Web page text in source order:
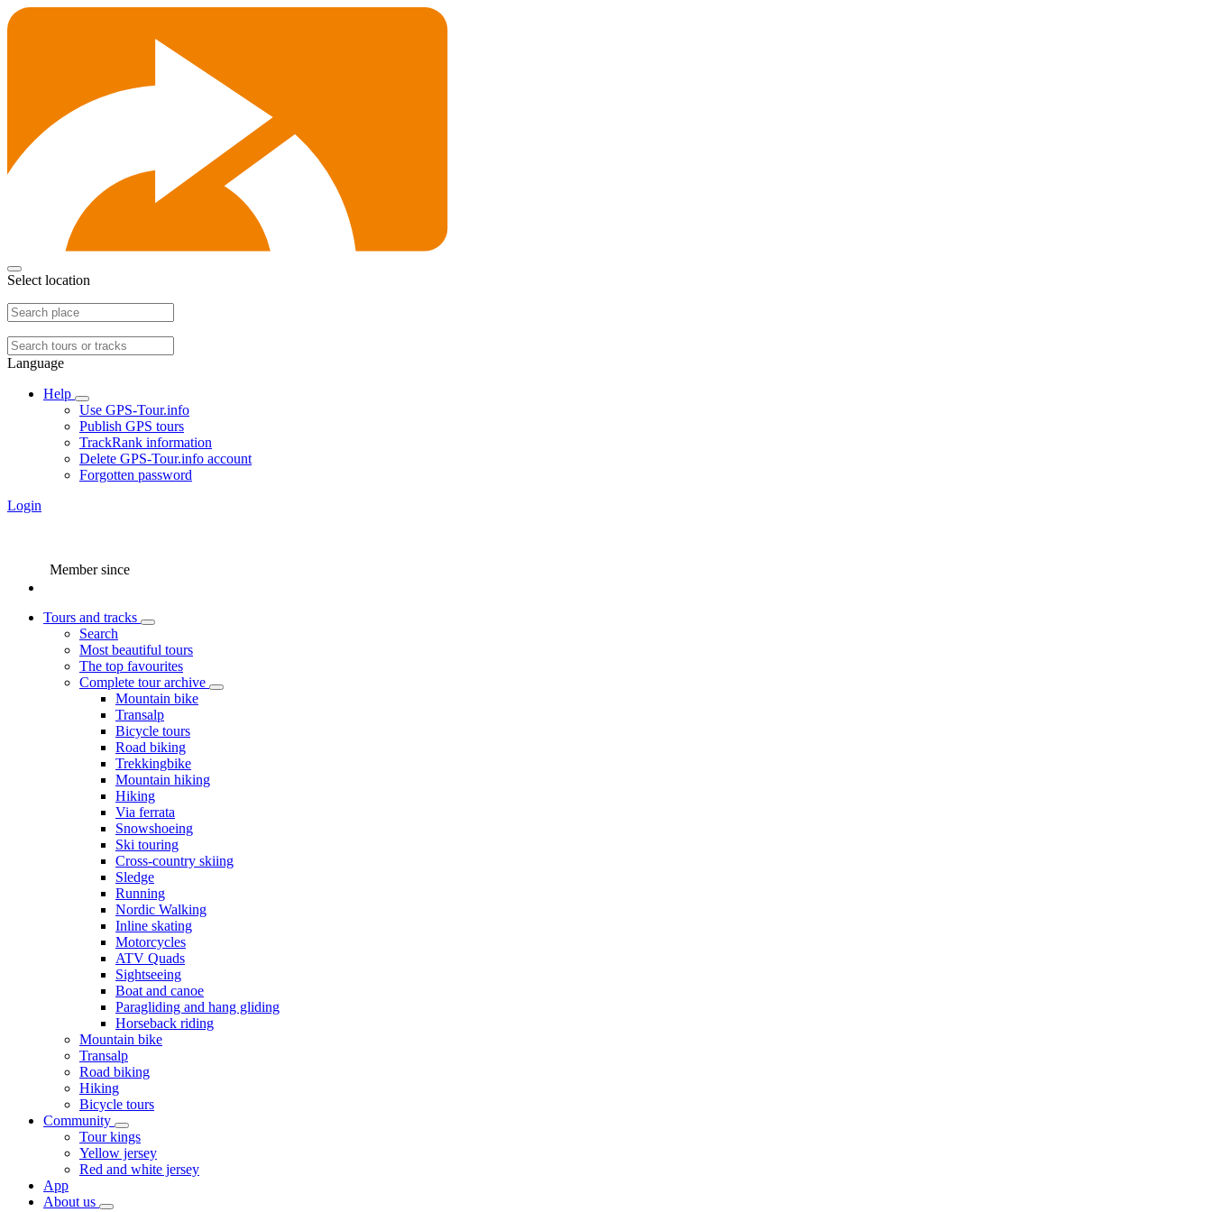
Select location
Language
Help
Use GPS-Tour.info
Publish GPS tours
TrackRank information
Delete GPS-Tour.info account
Forgotten password
Login
Member since
Tours and tracks
Search
Most beautiful tours
The top favourites
Complete tour archive
Mountain bike
Transalp
Bicycle tours
Road biking
Trekkingbike
Mountain hiking
Hiking
Via ferrata
Snowshoeing
Ski touring
Cross-country skiing
Sledge
Running
Nordic Walking
Inline skating
Motorcycles
ATV Quads
Sightseeing
Boat and canoe
Paragliding and hang gliding
Horseback riding
Mountain bike
Transalp
Road biking
Hiking
Bicycle tours
Community
Tour kings
Yellow jersey
Red and white jersey
App
About us